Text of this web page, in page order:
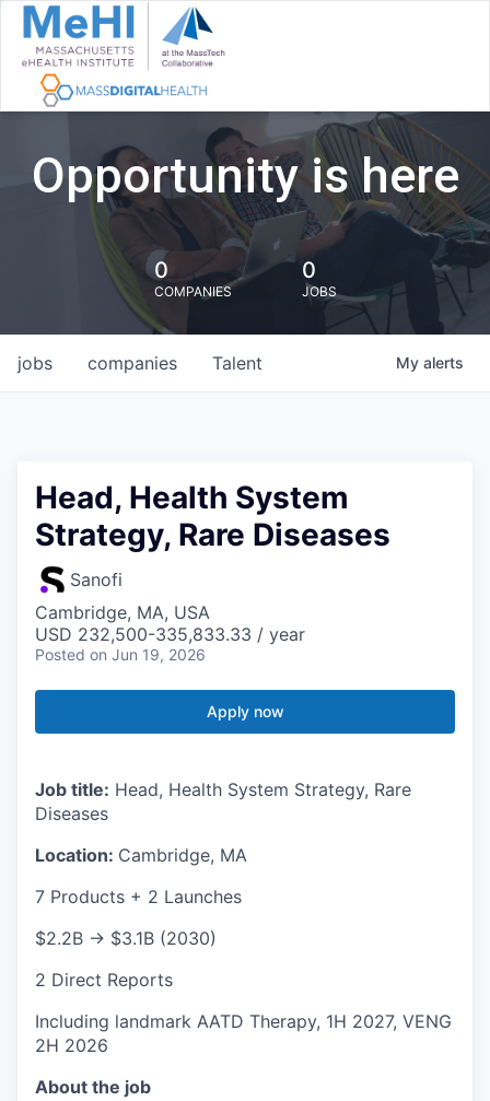
Opportunity is here
0
COMPANIES
0
JOBS
jobs companies Talent My alerts
Head, Health System
Strategy, Rare Diseases
Sanofi
Cambridge, MA, USA
USD 232,500-335,833.33 / year
Posted on Jun 19, 2026
Apply now
Job title: Head, Health System Strategy, Rare
Diseases
Location: Cambridge, MA
7 Products + 2 Launches
$2.2B → $3.1B (2030)
2 Direct Reports
Including landmark AATD Therapy, 1H 2027, VENG
2H 2026
About the job